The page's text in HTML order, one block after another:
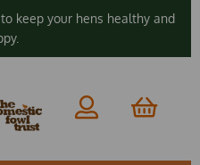
keep your hens healthy and